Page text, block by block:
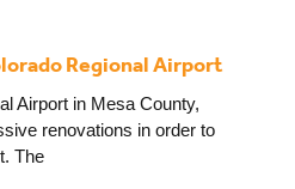
Regional Airport
Airport in Mesa County,
renovations in order to
The